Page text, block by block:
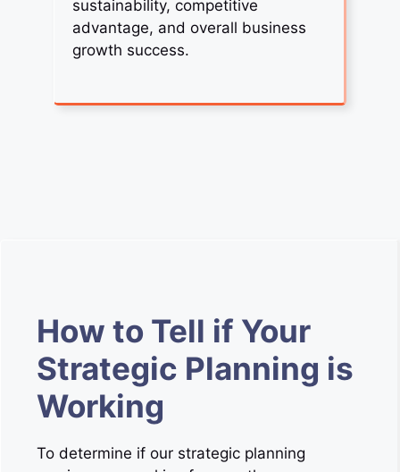
sustainability, competitive
advantage, and overall business
growth success.
How to Tell if Your
Strategic Planning is
Working
To determine if our strategic planning